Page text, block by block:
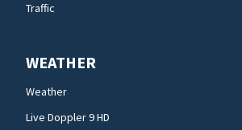
Traffic
WEATHER
Weather
Live Doppler 9 HD